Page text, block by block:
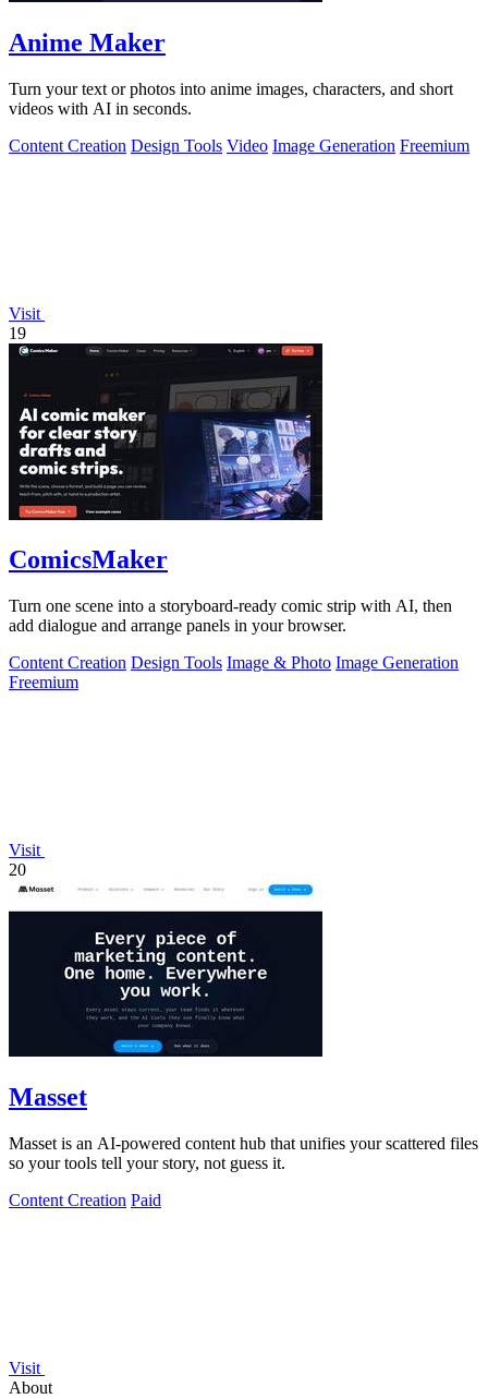
Anime Maker
Turn your text or photos into anime images, characters, and short
videos with AI in seconds.
Content Creation Design Tools Video Image Generation Freemium
Visit
19
ComicsMaker
Turn one scene into a storyboard-ready comic strip with AI, then
add dialogue and arrange panels in your browser.
Content Creation Design Tools Image & Photo Image Generation
Freemium
Visit
20
Masset
Masset is an AI-powered content hub that unifies your scattered files
so your tools tell your story, not guess it.
Content Creation Paid
Visit
About